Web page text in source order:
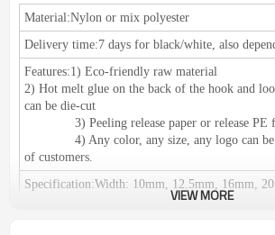
Material:Nylon or mix polyester
Delivery time:7 days for black/white, also
Features:1) Eco-friendly raw material
2) Hot melt glue on the back of the hook and
can be die-cut
3) Peeling release paper or release PE
4) Any color, any size, any logo can be
of customers.
Specification:Width: 10mm, 12.5mm, 16mm,
38mm, 50mm, 60mm, 80mm, 100mm, 110mm,
VIEW MORE